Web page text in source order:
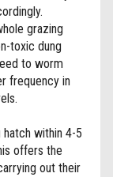
grazing
toxic dung
to worm
frequency in
hatch within 4-5
offers the
out their